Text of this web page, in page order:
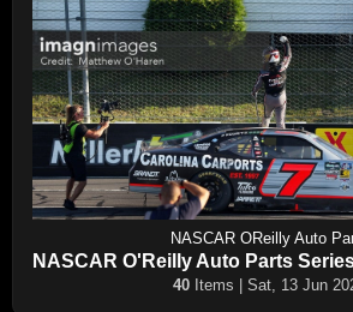
NASCAR OReilly Auto
NASCAR O'Reilly Auto Parts
40Items | Sat, 13 Jun